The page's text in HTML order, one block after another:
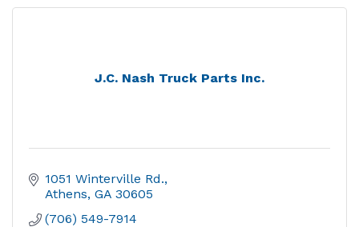
J.C. Nash Truck Parts Inc.
1051 Winterville Rd.
Athens GA 30605
(706) 549-7914